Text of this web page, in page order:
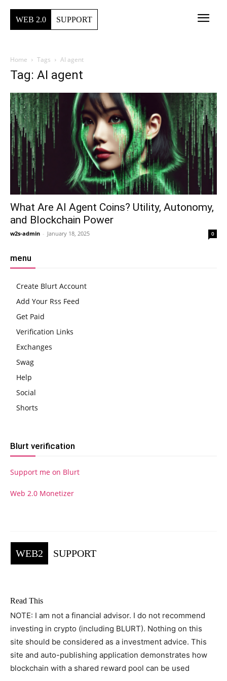
WEB 2.0 SUPPORT
Home Tags AI agent
Tag: AI agent
What Are AI Agent Coins? Utility, Autonomy,
and Blockchain Power
w2s-admin - January 18, 2025 0
menu
Create Blurt Account
Add Your Rss Feed
Get Paid
Verification Links
Exchanges
Swag
Help
Social
Shorts
Blurt verification
Support me on Blurt
Web 2.0 Monetizer
WEB2 SUPPORT
Read This
NOTE: I am not a financial advisor. I do not recommend
investing in crypto (including BLURT). Nothing on this
site should be considered as a investment advice. This
site and auto-publishing application demonstrates how
blockchain with a shared reward pool can be used